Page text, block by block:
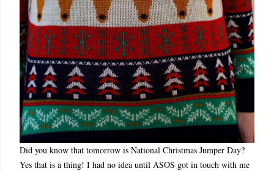
Did you know that tomorrow is National Christmas Jumper Day?
Yes that is a thing! I had no idea until ASOS got in touch with me